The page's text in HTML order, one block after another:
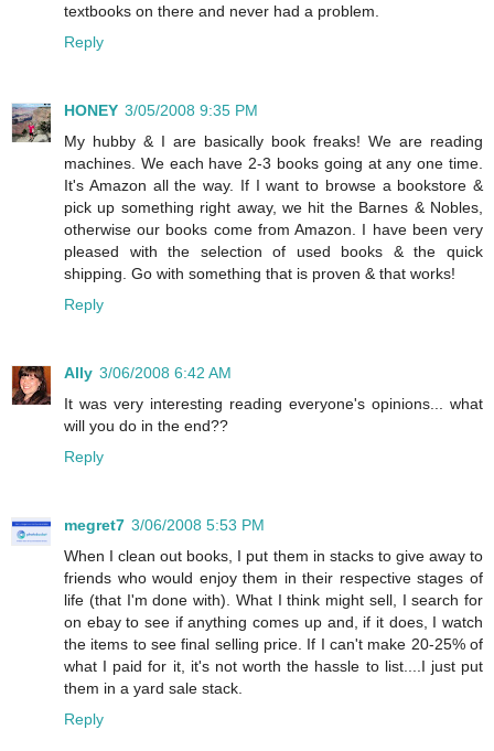
textbooks on there and never had a problem.
Reply
HONEY 3/05/2008 9:35 PM
My hubby & I are basically book freaks! We are reading
machines. We each have 2-3 books going at any one time.
It's Amazon all the way. If I want to browse a bookstore &
pick up something right away, we hit the Barnes & Nobles,
otherwise our books come from Amazon. I have been very
pleased with the selection of used books & the quick
shipping. Go with something that is proven & that works!
Reply
Ally 3/06/2008 6:42 AM
It was very interesting reading everyone's opinions... what
will you do in the end??
Reply
megret7 3/06/2008 5:53 PM
When I clean out books, I put them in stacks to give away to
friends who would enjoy them in their respective stages of
life (that I'm done with). What I think might sell, I search for
on ebay to see if anything comes up and, if it does, I watch
the items to see final selling price. If I can't make 20-25% of
what I paid for it, it's not worth the hassle to list....I just put
them in a yard sale stack.
Reply